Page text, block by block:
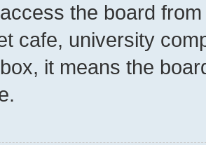
the board
cafe, university
it means the